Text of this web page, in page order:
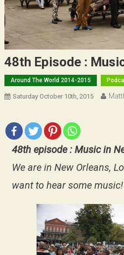
48th Episode :
Around The World 2014-2015
Saturday October 10th, 2015
48th episode : Music in
We are in New Orleans,
want to hear some music!